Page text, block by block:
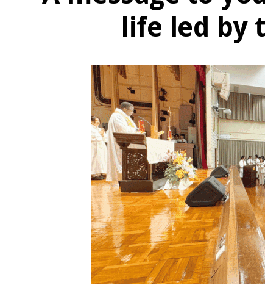
life led by